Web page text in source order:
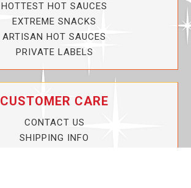
HOTTEST HOT SAUCES
EXTREME SNACKS
ARTISAN HOT SAUCES
PRIVATE LABELS
CUSTOMER CARE
CONTACT US
SHIPPING INFO